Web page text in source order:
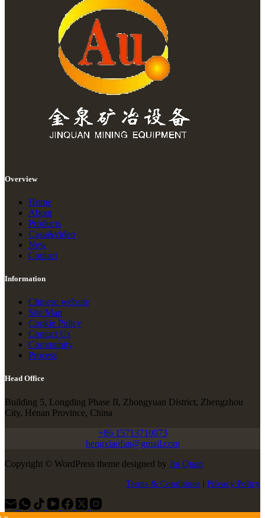
Overview
Home
About
Products
Casu&video
New
Contact
Information
Chinese website
Site Map
Cookie Policy
Contact Us
Community
Process
Head Office
Building 5, Longding Phase II, Zhongyuan District, Zhengzhou
City, Henan Province, China
+86 15713710073
hengxiaofan@gmail.com
Copyright © WordPress theme designed by Jin Quan
Terms & Conditions | Privacy Policy